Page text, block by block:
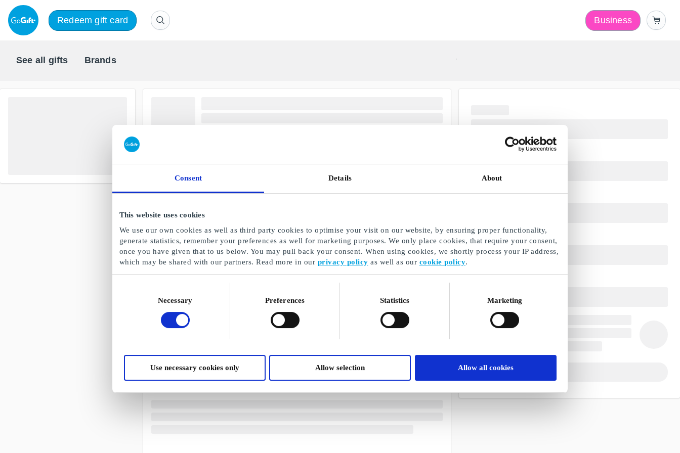
Consent Details About
This website uses cookies
We use our own cookies as well as third party cookies to optimise your visit on our website, by ensuring proper functionality,
generate statistics, remember your preferences as well for marketing purposes. We only place cookies, that require your consent,
once you have given that to us below. You may pull back your consent. When using cookies, we shortly process your IP address,
which may be shared with our partners. Read more in our privacy policy as well as our cookie policy.
Necessary Preferences Statistics Marketing
Use necessary cookies only Allow selection Allow all cookies
Redeem gift card Business
See all gifts Brands Scandinavia's Leading Gifting Company